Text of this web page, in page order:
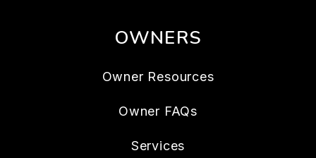
OWNERS
Owner Resources
Owner FAQs
Services